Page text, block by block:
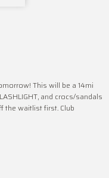
This will be a 14mi
and crocs/sandals
the waitlist first. Club